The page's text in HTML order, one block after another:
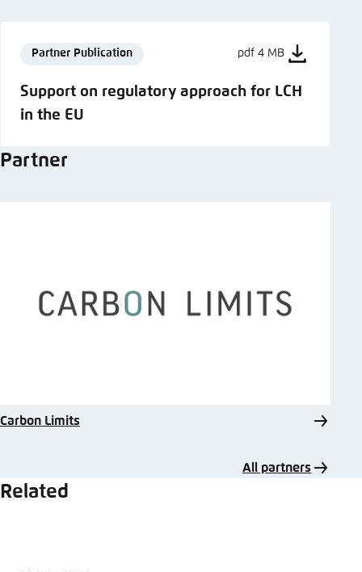
Partner Publication pdf 4 MB
Support on regulatory approach for LCH
in the EU
Partner
Carbon Limits
All partners
Related